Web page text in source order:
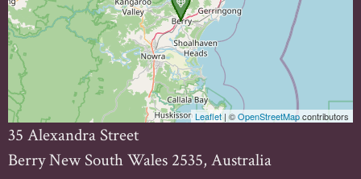
Leaflet| ©OpenStreetMapcontributors
35 Alexandra Street
Berry New South Wales 2535, Australia